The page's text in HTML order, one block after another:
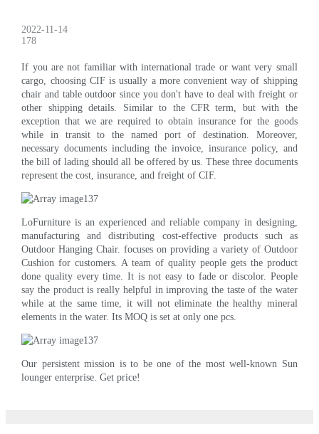
2022-11-14
178
If you are not familiar with international trade or want very small
cargo, choosing CIF is usually a more convenient way of shipping
chair and table outdoor since you don't have to deal with freight or
other shipping details. Similar to the CFR term, but with the
exception that we are required to obtain insurance for the goods
while in transit to the named port of destination. Moreover,
necessary documents including the invoice, insurance policy, and
the bill of lading should all be offered by us. These three documents
represent the cost, insurance, and freight of CIF.
LoFurniture is an experienced and reliable company in designing,
manufacturing and distributing cost-effective products such as
Outdoor Hanging Chair. focuses on providing a variety of Outdoor
Cushion for customers. A team of quality people gets the product
done quality every time. It is not easy to fade or discolor. People
say the product is really helpful in improving the taste of the water
while at the same time, it will not eliminate the healthy mineral
elements in the water. Its MOQ is set at only one pcs.
Our persistent mission is to be one of the most well-known Sun
lounger enterprise. Get price!